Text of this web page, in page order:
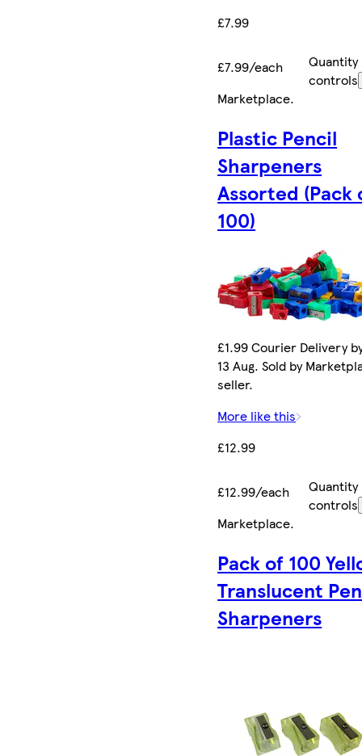
£7.99
£7.99/each
Quantity
controls
Marketplace.
Plastic Pencil
Sharpeners
Assorted (Pack
100)
£1.99 Courier Delivery
13 Aug. Sold by
seller.
More like this
£12.99
£12.99/each
Quantity
controls
Marketplace.
Pack of 100
Translucent
Sharpeners